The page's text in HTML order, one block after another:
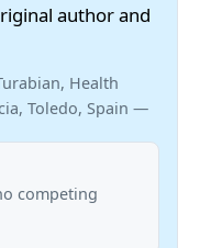
author and
Health
Toledo, Spain —
competing